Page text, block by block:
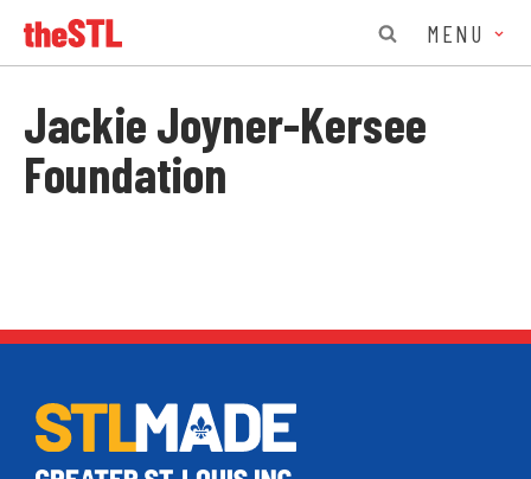
MENU
Jackie Joyner-Kersee
Foundation